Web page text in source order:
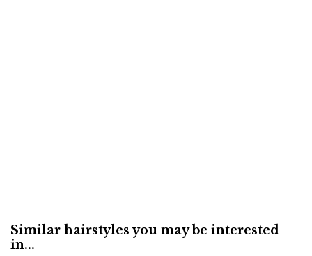
Similar hairstyles you may be interested
in...